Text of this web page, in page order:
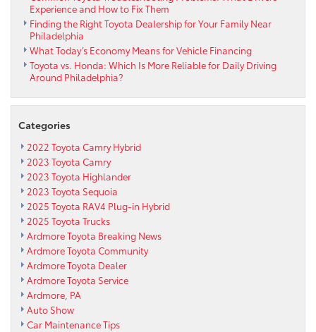
Experience and How to Fix Them
Finding the Right Toyota Dealership for Your Family Near
Philadelphia
What Today’s Economy Means for Vehicle Financing
Toyota vs. Honda: Which Is More Reliable for Daily Driving
Around Philadelphia?
Categories
2022 Toyota Camry Hybrid
2023 Toyota Camry
2023 Toyota Highlander
2023 Toyota Sequoia
2025 Toyota RAV4 Plug-in Hybrid
2025 Toyota Trucks
Ardmore Toyota Breaking News
Ardmore Toyota Community
Ardmore Toyota Dealer
Ardmore Toyota Service
Ardmore, PA
Auto Show
Car Maintenance Tips